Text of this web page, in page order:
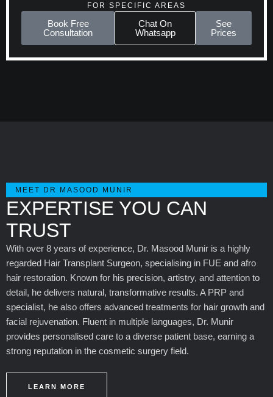
FOR SPECIFIC AREAS
Book Free
Consultation
Chat On
Whatsapp
See
Prices
MEET DR MASOOD MUNIR
EXPERTISE YOU CAN
TRUST
With over 8 years of experience, Dr. Masood Munir is a highly
regarded Hair Transplant Surgeon, specialising in FUE and afro
hair restoration. Known for his precision, artistry, and attention to
detail, he delivers natural, transformative results. A PRP and
specialist, he also offers advanced treatments for hair growth and
facial rejuvenation. Fluent in multiple languages, Dr. Munir
provides personalised care to a diverse patient base, earning a
strong reputation in the cosmetic surgery field.
LEARN MORE